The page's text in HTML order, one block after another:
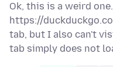
Ok, this is a weird
https://
tab, but I also can't
tab simply does not